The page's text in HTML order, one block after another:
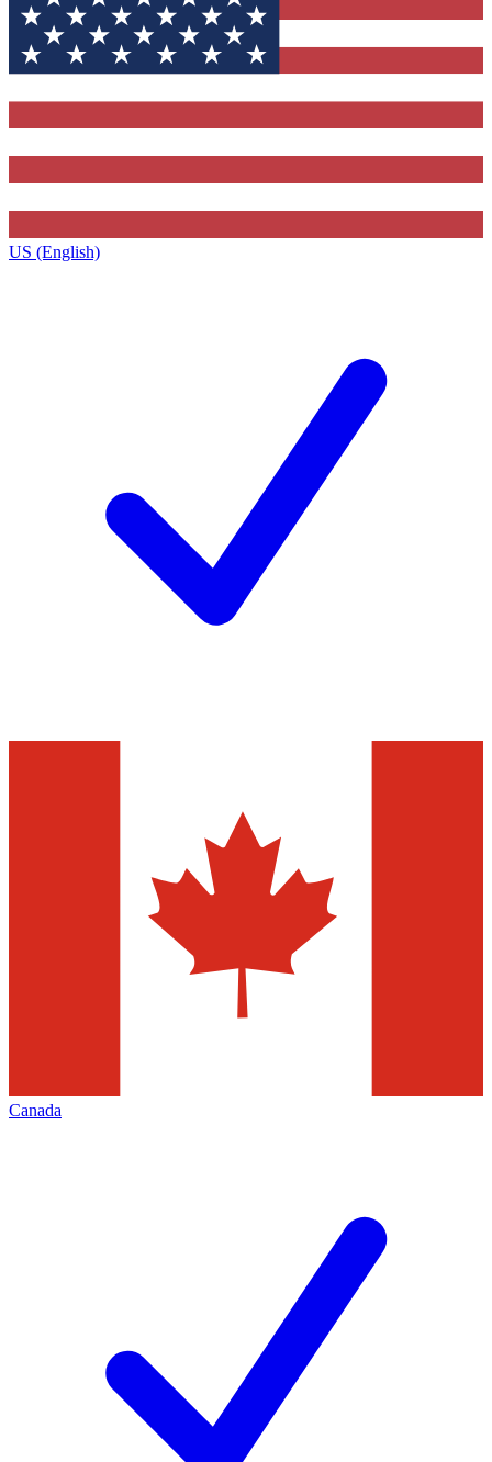
US (English)
Canada